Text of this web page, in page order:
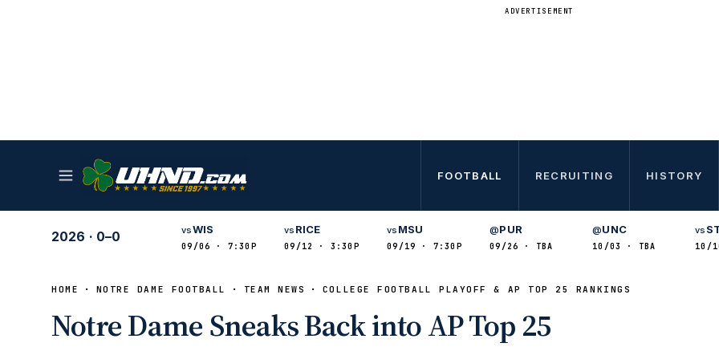
ADVERTISEMENT
FOOTBALL RECRUITING HISTORY
2026 · 0–0 vsWIS
09/06 · 7:30P
vs RICE
09/12 · 3:30P
vs MSU
09/19 · 7:30P
@PUR
09/26 · TBA
@UNC
10/03 · TBA
vs
10/
HOME NOTRE DAME FOOTBALL TEAM NEWS COLLEGE FOOTBALL PLAYOFF & AP TOP 25 RANKINGS
Notre Dame Sneaks Back into AP Top 25